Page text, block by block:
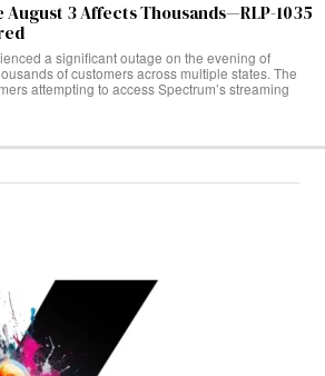
3 Affects Thousands—RLP-1035
a significant outage on the evening of
of customers across multiple states. The
attempting to access Spectrum’s streaming